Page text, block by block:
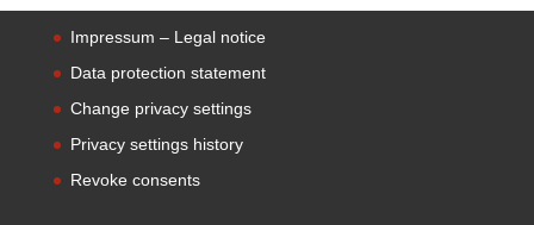
Impressum – Legal notice
Data protection statement
Change privacy settings
Privacy settings history
Revoke consents